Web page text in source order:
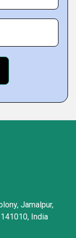
Jamalpur,
India